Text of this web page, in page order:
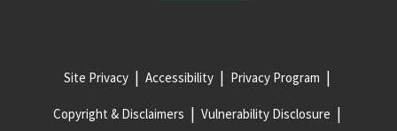
Site Privacy Accessibility Privacy Program
Copyright & Disclaimers Vulnerability Disclosure